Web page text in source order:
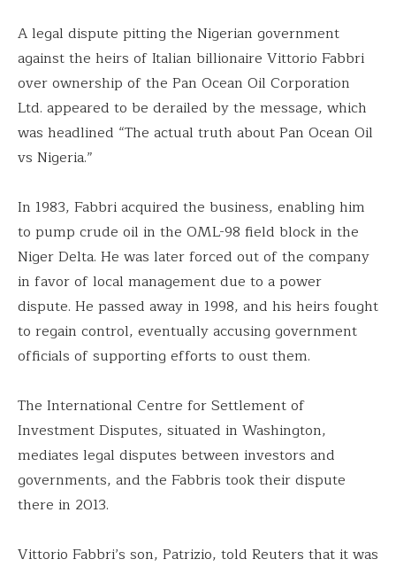
A legal dispute pitting the Nigerian government
against the heirs of Italian billionaire Vittorio Fabbri
over ownership of the Pan Ocean Oil Corporation
Ltd. appeared to be derailed by the message, which
was headlined “The actual truth about Pan Ocean Oil
vs Nigeria.”
In 1983, Fabbri acquired the business, enabling him
to pump crude oil in the OML-98 field block in the
Niger Delta. He was later forced out of the company
in favor of local management due to a power
dispute. He passed away in 1998, and his heirs fought
to regain control, eventually accusing government
officials of supporting efforts to oust them.
The International Centre for Settlement of
Investment Disputes, situated in Washington,
mediates legal disputes between investors and
governments, and the Fabbris took their dispute
there in 2013.
Vittorio Fabbri’s son, Patrizio, told Reuters that it was